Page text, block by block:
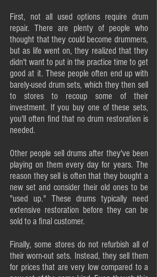
First, not all used options require drum
repair. There are plenty of people who
thought that they could become drummers,
but as life went on, they realized that they
didn't want to put in the practice time to get
good at it. These people often end up with
barely-used drum sets, which they then sell
to stores to recoup some of their
investment. If you buy one of these sets,
you'll often find that no drum restoration is
needed.
Other people sell drums after they've been
playing on them every day for years. The
reason they sell is often that they bought a
new set and consider their old ones to be
"used up." These drums typically need
extensive restoration before they can be
sold to a final customer.
Finally, some stores do not refurbish all of
their worn-out sets. Instead, they sell them
for prices that are very low compared to a